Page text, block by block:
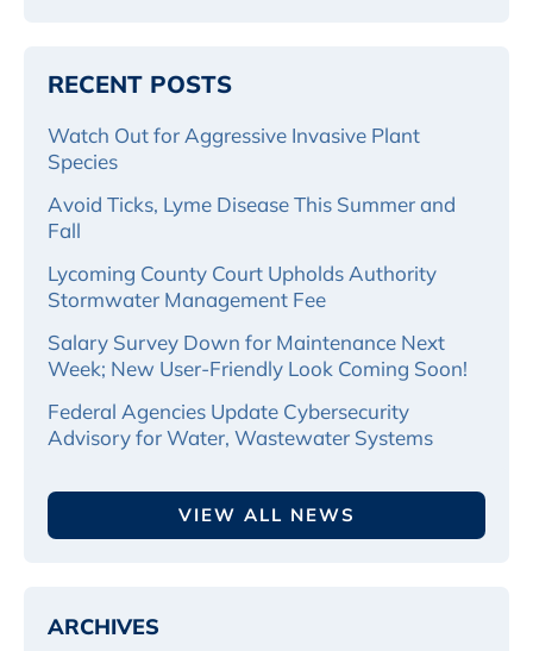
RECENT POSTS
Watch Out for Aggressive Invasive Plant
Species
Avoid Ticks, Lyme Disease This Summer and
Fall
Lycoming County Court Upholds Authority
Stormwater Management Fee
Salary Survey Down for Maintenance Next
Week; New User-Friendly Look Coming Soon!
Federal Agencies Update Cybersecurity
Advisory for Water, Wastewater Systems
VIEW ALL NEWS
ARCHIVES